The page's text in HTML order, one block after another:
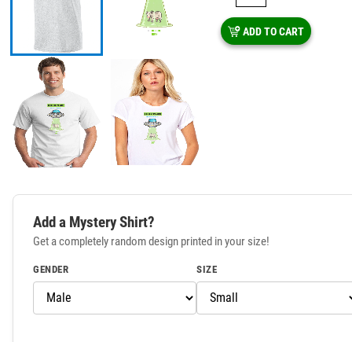
ADD TO CART
Add a Mystery Shirt?
Get a completely random design printed in your size!
GENDER SIZE